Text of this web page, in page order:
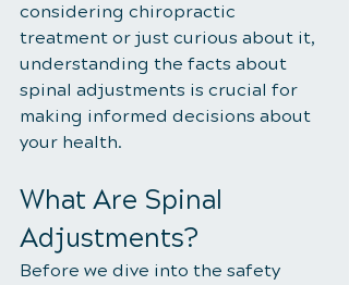
considering chiropractic
treatment or just curious about it,
understanding the facts about
spinal adjustments is crucial for
making informed decisions about
your health.
What Are Spinal
Adjustments?
Before we dive into the safety